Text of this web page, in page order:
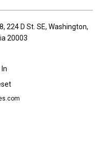
224 D St. SE, Washington,
20003